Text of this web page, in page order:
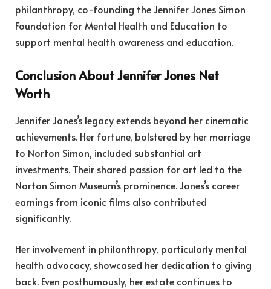
philanthropy, co-founding the Jennifer Jones Simon
Foundation for Mental Health and Education to
support mental health awareness and education.
Conclusion About Jennifer Jones Net
Worth
Jennifer Jones’s legacy extends beyond her cinematic
achievements. Her fortune, bolstered by her marriage
to Norton Simon, included substantial art
investments. Their shared passion for art led to the
Norton Simon Museum’s prominence. Jones’s career
earnings from iconic films also contributed
significantly.
Her involvement in philanthropy, particularly mental
health advocacy, showcased her dedication to giving
back. Even posthumously, her estate continues to